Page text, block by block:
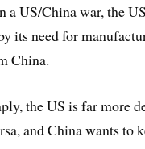
a US/China war, the
its need for
China.
the US is far more
and China wants to